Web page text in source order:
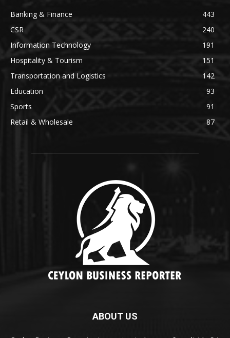
Banking & Finance
443
CSR
240
Information Technology
191
Hospitality & Tourism
151
Transportation and Logistics
142
Education
93
Sports
91
Retail & Wholesale
87
ABOUT US